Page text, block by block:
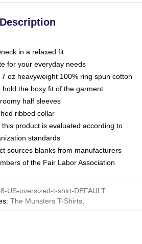
Description
in a relaxed fit
for your everyday needs
oz heavyweight 100% ring spun cotton
the boxy fit of the garment
half sleeves
ribbed collar
product is evaluated according to
standards
sources blanks from manufacturers
of the Fair Labor Association
US-oversized-t-shirt-DEFAULT
: The Munsters T-Shirts